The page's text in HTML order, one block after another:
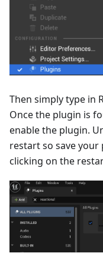
Then simply type in
Once the plugin is
enable the plugin.
restart so save
clicking on the